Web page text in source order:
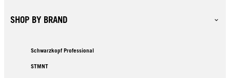
SHOP BY BRAND
Schwarzkopf Professional
STMNT